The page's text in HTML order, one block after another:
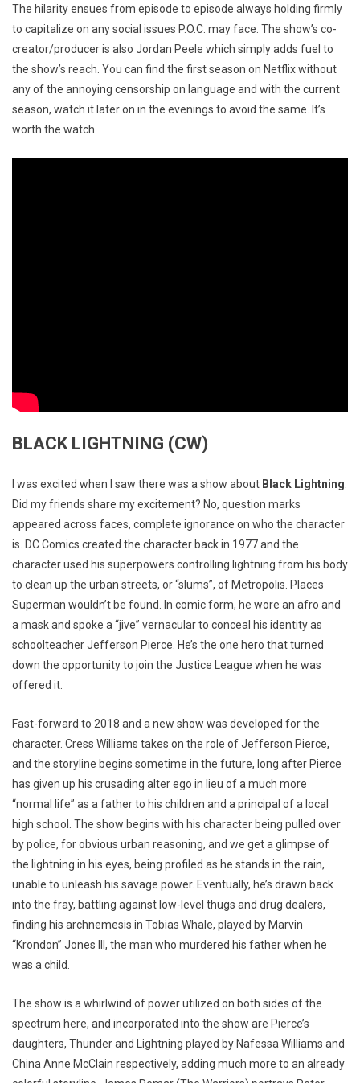
The hilarity ensues from episode to episode always holding firmly
to capitalize on any social issues P.O.C. may face. The show’s co-
creator/producer is also Jordan Peele which simply adds fuel to
the show’s reach. You can find the first season on Netflix without
any of the annoying censorship on language and with the current
season, watch it later on in the evenings to avoid the same. It’s
worth the watch.
BLACK LIGHTNING (CW)
I was excited when I saw there was a show about Black Lightning
Did my friends share my excitement? No, question marks
appeared across faces, complete ignorance on who the character
is. DC Comics created the character back in 1977 and the
character used his superpowers controlling lightning from his body
to clean up the urban streets, or “slums”, of Metropolis. Places
Superman wouldn’t be found. In comic form, he wore an afro and
a mask and spoke a “jive” vernacular to conceal his identity as
schoolteacher Jefferson Pierce. He’s the one hero that turned
down the opportunity to join the Justice League when he was
offered it.
Fast-forward to 2018 and a new show was developed for the
character. Cress Williams takes on the role of Jefferson Pierce,
and the storyline begins sometime in the future, long after Pierce
has given up his crusading alter ego in lieu of a much more
“normal life” as a father to his children and a principal of a local
high school. The show begins with his character being pulled over
by police, for obvious urban reasoning, and we get a glimpse of
the lightning in his eyes, being profiled as he stands in the rain,
unable to unleash his savage power. Eventually, he’s drawn back
into the fray, battling against low-level thugs and drug dealers,
finding his archnemesis in Tobias Whale, played by Marvin
“Krondon” Jones III, the man who murdered his father when he
was a child.
The show is a whirlwind of power utilized on both sides of the
spectrum here, and incorporated into the show are Pierce’s
daughters, Thunder and Lightning played by Nafessa Williams and
China Anne McClain respectively, adding much more to an already